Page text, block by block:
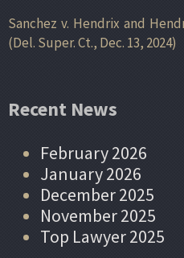
Sanchez v. Hendrix and
(Del. Super. Ct., Dec. 13, 2024)
Recent News
February 2026
January 2026
December 2025
November 2025
Top Lawyer 2025